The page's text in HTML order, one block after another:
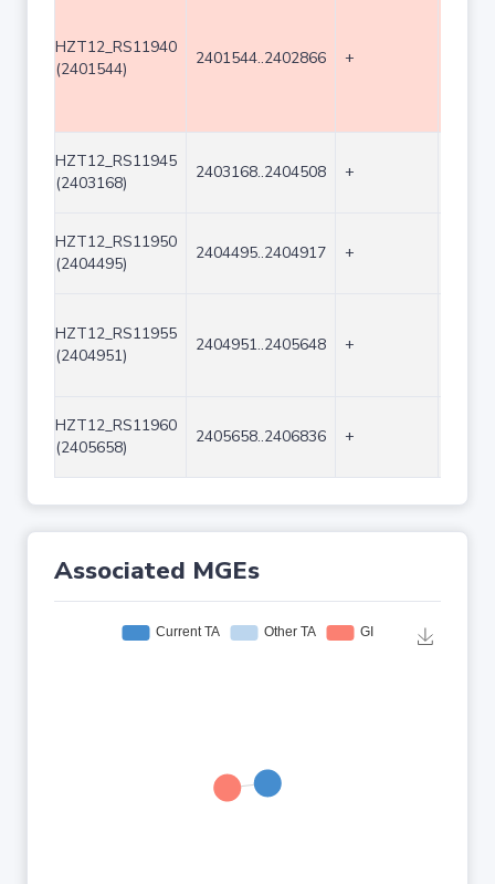
HZT12_RS11940
(2401544)
2401544..2402866 +
HZT12_RS11945
(2403168)
2403168..2404508 +
HZT12_RS11950
(2404495)
2404495..2404917 +
HZT12_RS11955
(2404951)
2404951..2405648 +
HZT12_RS11960
(2405658)
2405658..2406836 +
Associated MGEs